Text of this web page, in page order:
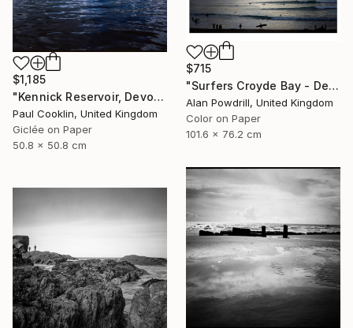
$1,185
"Kennick Reservoir, Devon - Giclee" Photograph
Paul Cooklin, United Kingdom
Giclée on Paper
50.8 x 50.8 cm
$715
"Surfers Croyde Bay - Devon" Photograph
Alan Powdrill, United Kingdom
Color on Paper
101.6 x 76.2 cm